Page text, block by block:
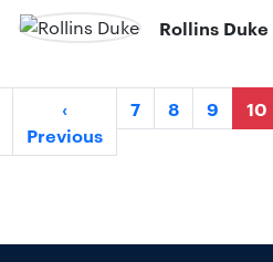
Rollins Duke
‹
Previous
7 8 9 10